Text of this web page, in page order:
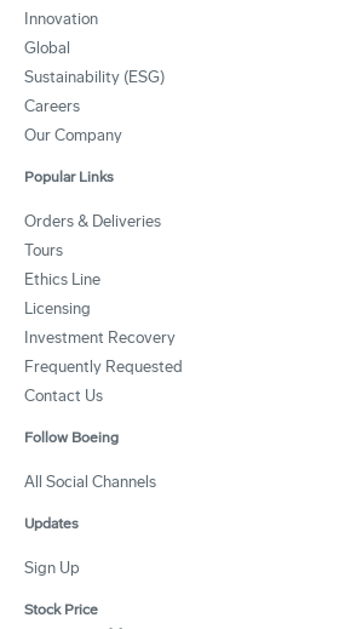
Innovation
Global
Sustainability (ESG)
Careers
Our Company
Popular Links
Orders & Deliveries
Tours
Ethics Line
Licensing
Investment Recovery
Frequently Requested
Contact Us
Follow Boeing
All Social Channels
Updates
Sign Up
Stock Price